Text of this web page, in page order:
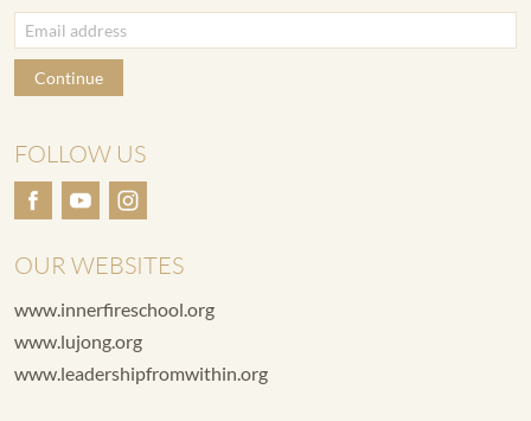
Continue
FOLLOW US
OUR WEBSITES
www.innerfireschool.org
www.lujong.org
www.leadershipfromwithin.org